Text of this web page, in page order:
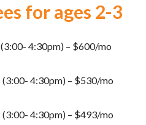
for ages 2-3
4:30pm) – $600/mo
4:30pm) – $530/mo
4:30pm) – $493/mo